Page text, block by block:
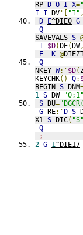
RP D O I X=
I
I DV '[ "I" ,
D E^DIE0 G
Q
SAVEVALS S
I
$D(DE(DW,
E
K @
Q
NKEY W:' $D(
KEYCHK() Q:
BEGIN S DNM
1 S DW="0;1"
S DU=
G RE:'D S
X1 S DIC( "S"
Q
;
2 G 1^DIE17